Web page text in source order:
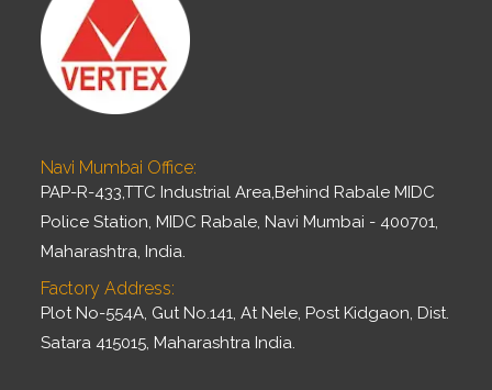
Navi Mumbai Office:
PAP-R-433,TTC Industrial Area,Behind Rabale MIDC
Police Station, MIDC Rabale, Navi Mumbai - 400701,
Maharashtra, India.
Factory Address:
Plot No-554A, Gut No.141, At Nele, Post Kidgaon, Dist.
Satara 415015, Maharashtra India.